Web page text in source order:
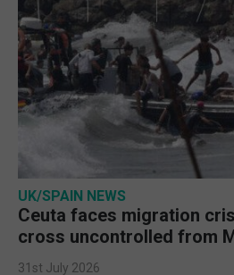
UK/SPAIN NEWS
Ceuta faces migration
cross uncontrolled from
31st July 2026